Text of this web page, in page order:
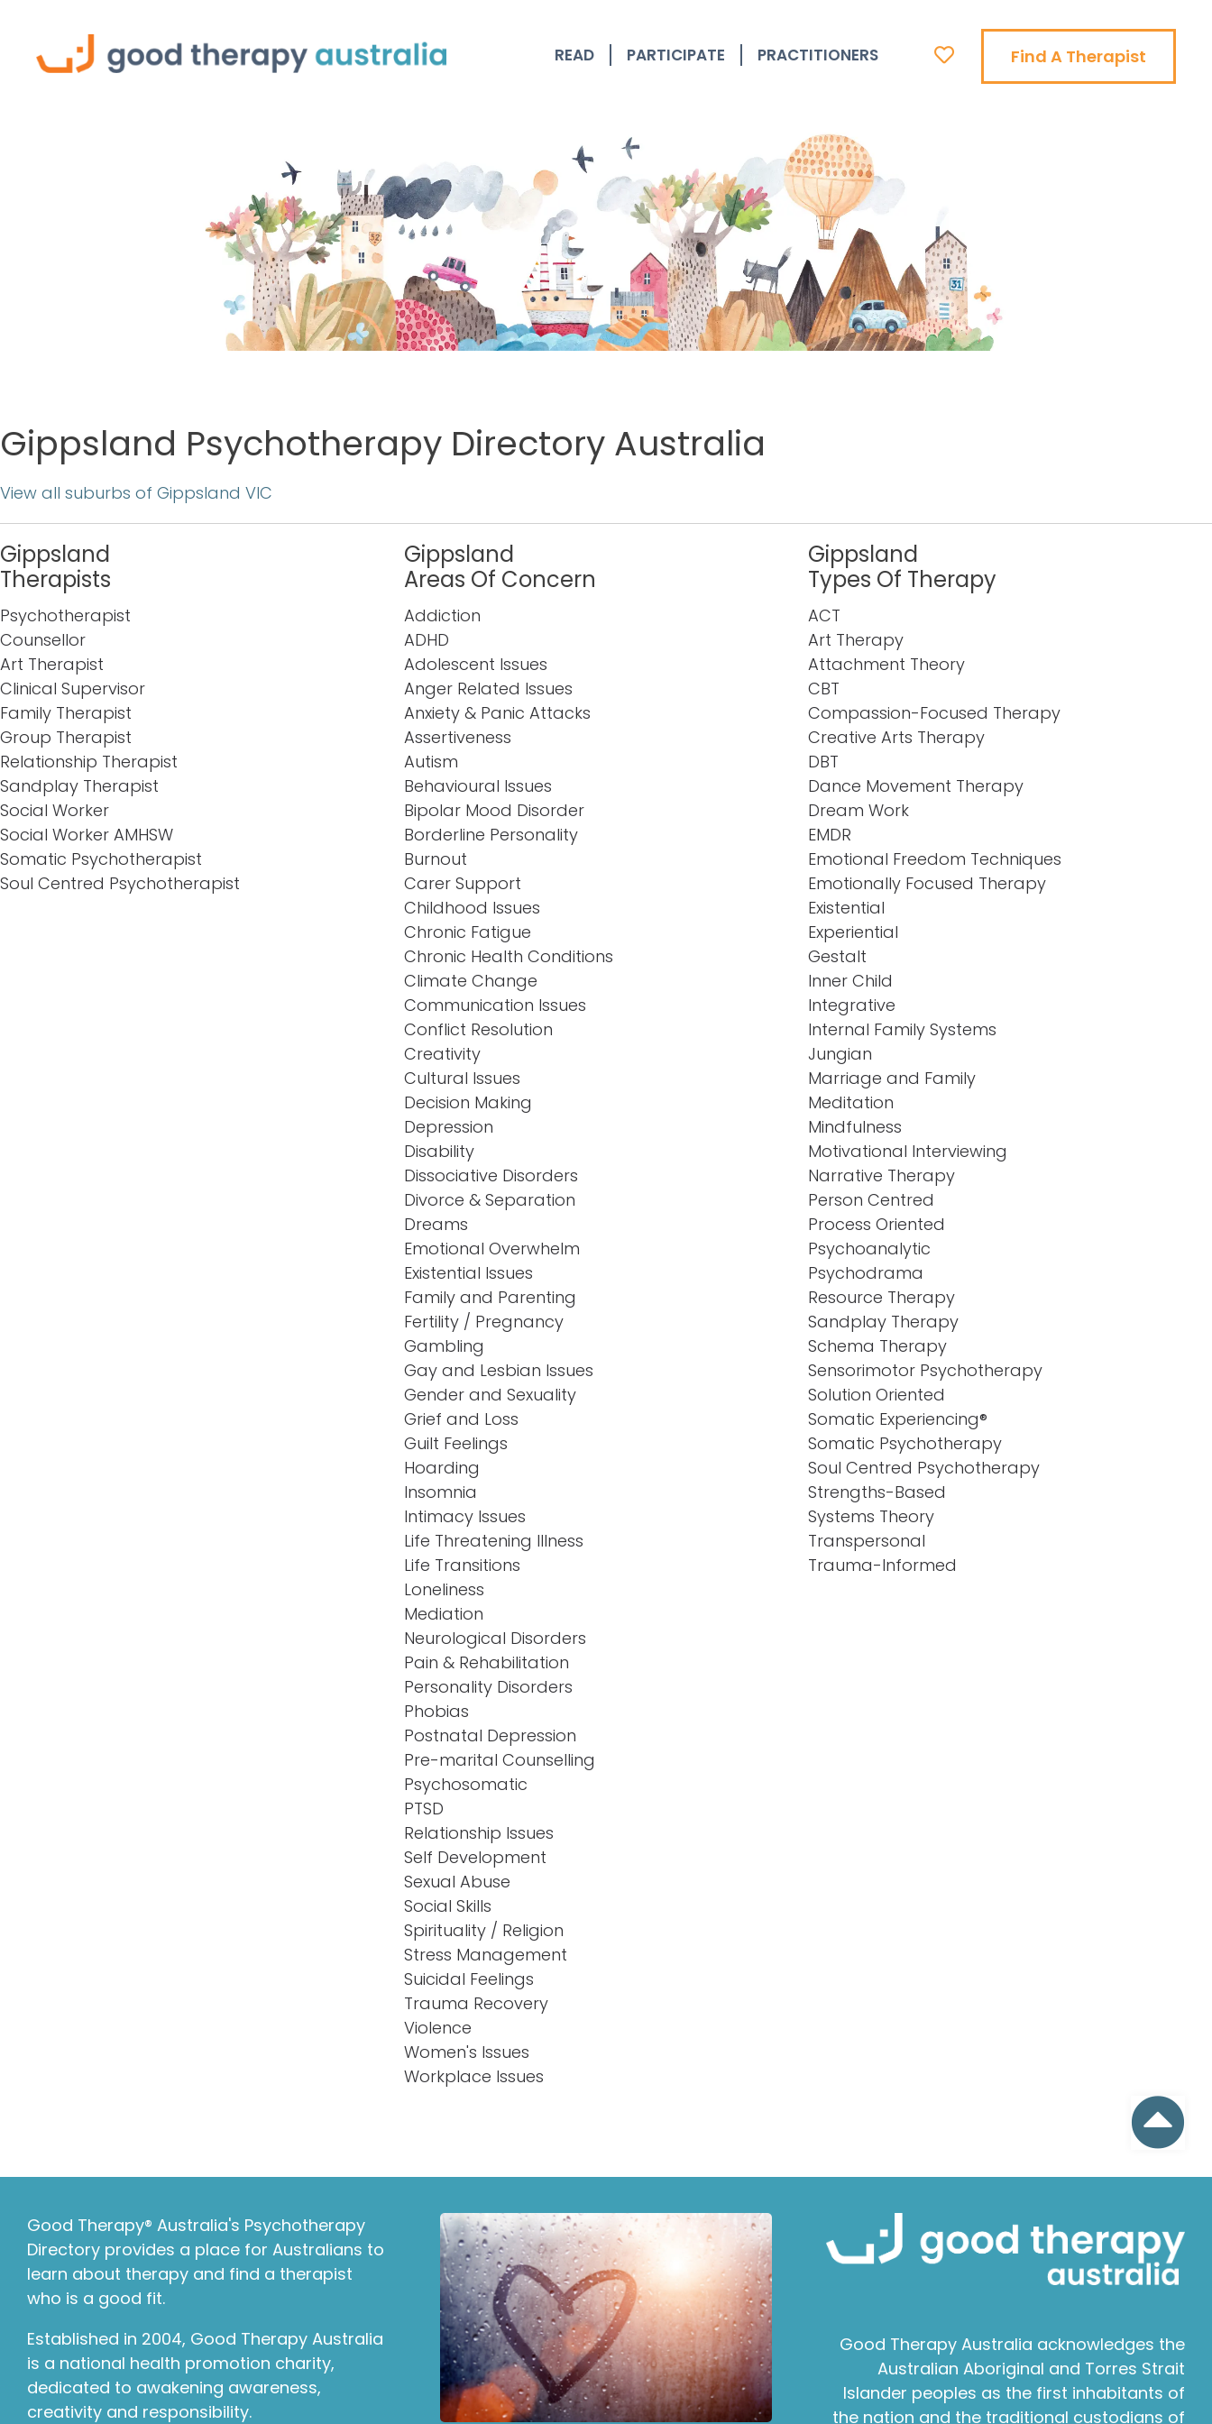
READ PARTICIPATE PRACTITIONERS Find A Therapist
Gippsland Psychotherapy Directory Australia
View all suburbs of Gippsland VIC
Gippsland
Therapists
Psychotherapist
Counsellor
Art Therapist
Clinical Supervisor
Family Therapist
Group Therapist
Relationship Therapist
Sandplay Therapist
Social Worker
Social Worker AMHSW
Somatic Psychotherapist
Soul Centred Psychotherapist
Gippsland
Areas Of Concern
Addiction
ADHD
Adolescent Issues
Anger Related Issues
Anxiety & Panic Attacks
Assertiveness
Autism
Behavioural Issues
Bipolar Mood Disorder
Borderline Personality
Burnout
Carer Support
Childhood Issues
Chronic Fatigue
Chronic Health Conditions
Climate Change
Communication Issues
Conflict Resolution
Creativity
Cultural Issues
Decision Making
Depression
Disability
Dissociative Disorders
Divorce & Separation
Dreams
Emotional Overwhelm
Existential Issues
Family and Parenting
Fertility / Pregnancy
Gambling
Gay and Lesbian Issues
Gender and Sexuality
Grief and Loss
Guilt Feelings
Hoarding
Insomnia
Intimacy Issues
Life Threatening Illness
Life Transitions
Loneliness
Mediation
Neurological Disorders
Pain & Rehabilitation
Personality Disorders
Phobias
Postnatal Depression
Pre-marital Counselling
Psychosomatic
PTSD
Relationship Issues
Self Development
Sexual Abuse
Social Skills
Spirituality / Religion
Stress Management
Suicidal Feelings
Trauma Recovery
Violence
Women's Issues
Workplace Issues
Gippsland
Types Of Therapy
ACT
Art Therapy
Attachment Theory
CBT
Compassion-Focused Therapy
Creative Arts Therapy
DBT
Dance Movement Therapy
Dream Work
EMDR
Emotional Freedom Techniques
Emotionally Focused Therapy
Existential
Experiential
Gestalt
Inner Child
Integrative
Internal Family Systems
Jungian
Marriage and Family
Meditation
Mindfulness
Motivational Interviewing
Narrative Therapy
Person Centred
Process Oriented
Psychoanalytic
Psychodrama
Resource Therapy
Sandplay Therapy
Schema Therapy
Sensorimotor Psychotherapy
Solution Oriented
Somatic Experiencing®
Somatic Psychotherapy
Soul Centred Psychotherapy
Strengths-Based
Systems Theory
Transpersonal
Trauma-Informed
Good Therapy® Australia's Psychotherapy
Directory provides a place for Australians to
learn about therapy and find a therapist
who is a good fit.
Established in 2004, Good Therapy Australia
is a national health promotion charity,
dedicated to awakening awareness,
creativity and responsibility.
Good Therapy Australia acknowledges the
Australian Aboriginal and Torres Strait
Islander peoples as the first inhabitants of
the nation and the traditional custodians of